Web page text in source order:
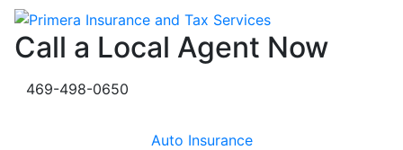
Call a Local Agent Now
469-498-0650
Auto Insurance